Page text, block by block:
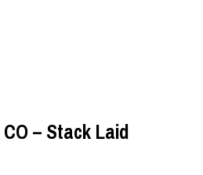
– Stack Laid